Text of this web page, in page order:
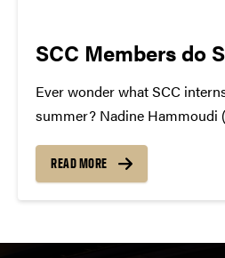
SCC Members do
Ever wonder what SCC
summer? Nadine Hammoudi
Currently she is in Jordan
on August 14th. After a few
READ MORE